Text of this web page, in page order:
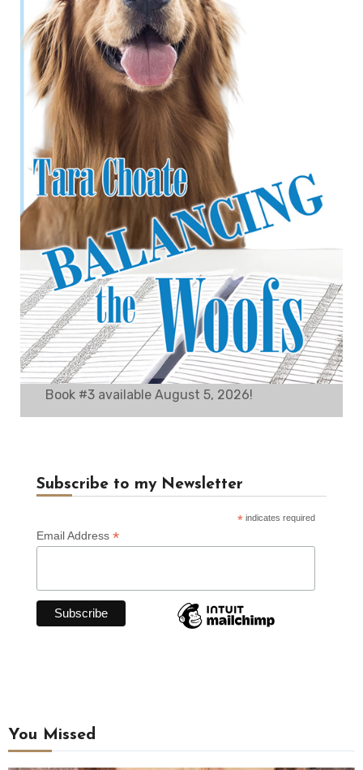
Book #3 available August 5, 2026!
Subscribe to my Newsletter
* indicates required
Email Address *
You Missed